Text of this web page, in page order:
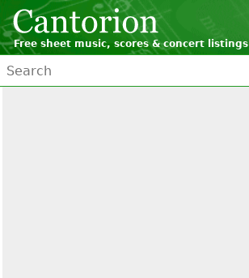
Free sheet music, scores & concert listings